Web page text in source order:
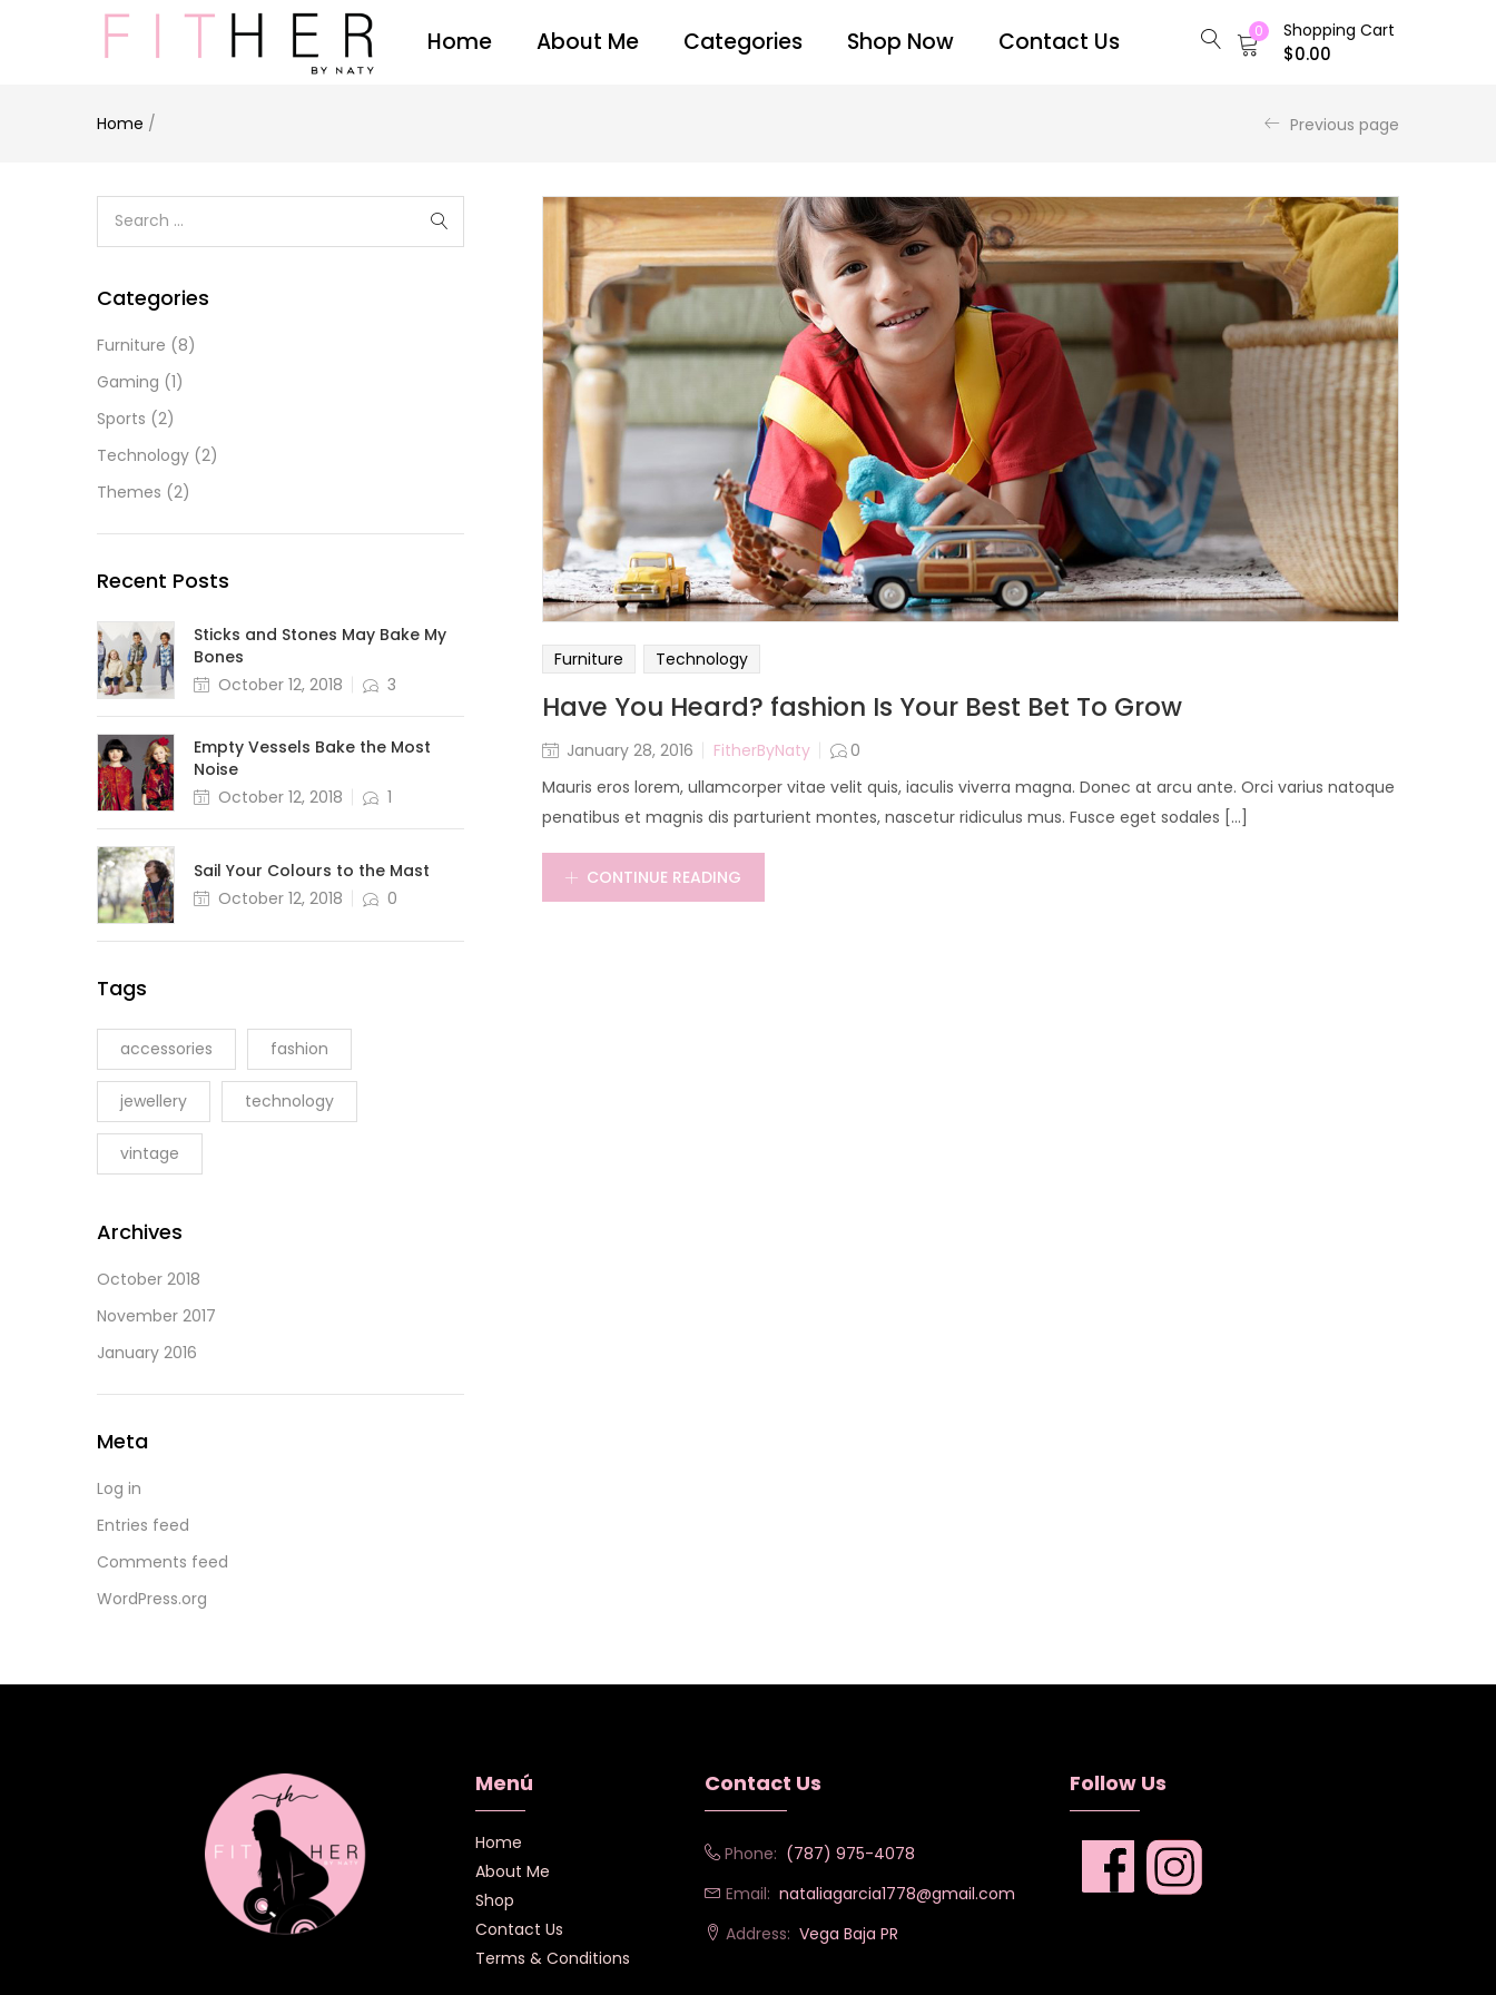
Home About Me Categories Shop Now Contact Us 0 Shopping Cart
$0.00
Home / Previous page
Furniture Technology
Have You Heard? fashion Is Your Best Bet To Grow
January 28, 2016 FitherByNaty
0
Mauris eros lorem, ullamcorper vitae velit quis, iaculis viverra magna. Donec at arcu ante. Orci varius natoque
penatibus et magnis dis parturient montes, nascetur ridiculus mus. Fusce eget sodales [...]
CONTINUE READING
Categories
Furniture (8)
Gaming (1)
Sports (2)
Technology (2)
Themes (2)
Recent Posts
Sticks and Stones May Bake My
Bones
October 12, 2018
3
Empty Vessels Bake the Most
Noise
October 12, 2018
1
Sail Your Colours to the Mast
October 12, 2018
0
Tags
accessories fashion
jewellery technology
vintage
Archives
October 2018
November 2017
January 2016
Meta
Log in
Entries feed
Comments feed
WordPress.org
Menú
Home
About Me
Shop
Contact Us
Terms & Conditions
Contact Us
Phone: (787) 975-4078
Email: nataliagarcia1778@gmail.com
Address: Vega Baja PR
Follow Us